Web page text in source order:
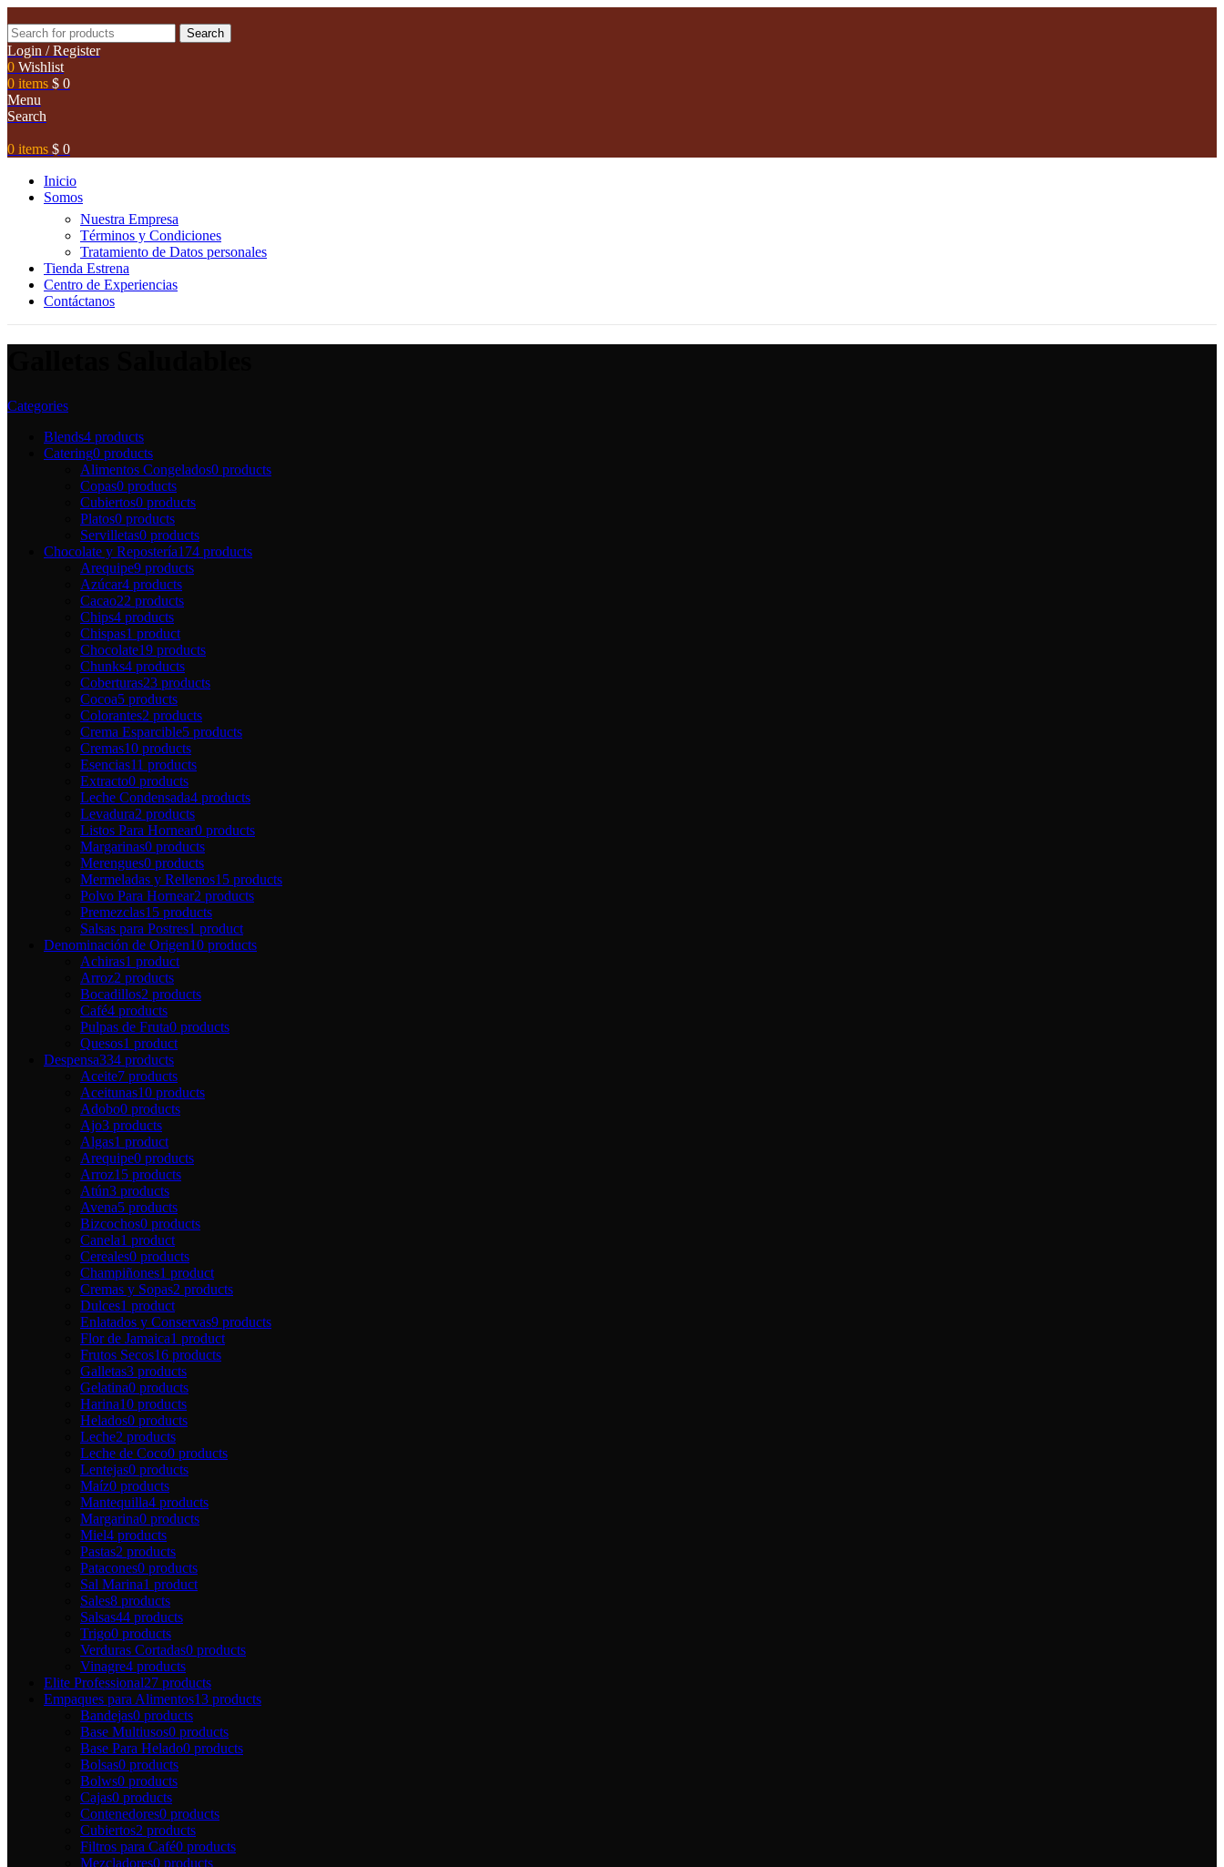
Search
Login / Register
0 Wishlist
0 items $ 0
Menu
Search
0 items $ 0
Inicio
Somos
Nuestra Empresa
Términos y Condiciones
Tratamiento de Datos personales
Tienda Estrena
Centro de Experiencias
Contáctanos
Categories
Blends4 products
Catering0 products
Alimentos Congelados0 products
Copas0 products
Cubiertos0 products
Platos0 products
Servilletas0 products
Chocolate y Repostería174 products
Arequipe9 products
Azúcar4 products
Cacao22 products
Chips4 products
Chispas1 product
Chocolate19 products
Chunks4 products
Coberturas23 products
Cocoa5 products
Colorantes2 products
Crema Esparcible5 products
Cremas10 products
Esencias11 products
Extracto0 products
Leche Condensada4 products
Levadura2 products
Listos Para Hornear0 products
Margarinas0 products
Merengues0 products
Mermeladas y Rellenos15 products
Polvo Para Hornear2 products
Premezclas15 products
Salsas para Postres1 product
Denominación de Origen10 products
Achiras1 product
Arroz2 products
Bocadillos2 products
Café4 products
Pulpas de Fruta0 products
Quesos1 product
Despensa334 products
Aceite7 products
Aceitunas10 products
Adobo0 products
Ajo3 products
Algas1 product
Arequipe0 products
Arroz15 products
Atún3 products
Avena5 products
Bizcochos0 products
Canela1 product
Cereales0 products
Champiñones1 product
Cremas y Sopas2 products
Dulces1 product
Enlatados y Conservas9 products
Flor de Jamaica1 product
Frutos Secos16 products
Galletas3 products
Gelatina0 products
Harina10 products
Helados0 products
Leche2 products
Leche de Coco0 products
Lentejas0 products
Maíz0 products
Mantequilla4 products
Margarina0 products
Miel4 products
Pastas2 products
Patacones0 products
Sal Marina1 product
Sales8 products
Salsas44 products
Trigo0 products
Verduras Cortadas0 products
Vinagre4 products
Elite Professional27 products
Empaques para Alimentos13 products
Bandejas0 products
Base Multiusos0 products
Base Para Helado0 products
Bolsas0 products
Bolws0 products
Cajas0 products
Contenedores0 products
Cubiertos2 products
Filtros para Café0 products
Mezcladores0 products